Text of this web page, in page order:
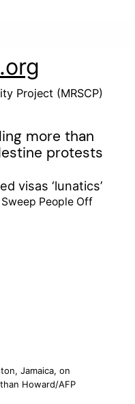
Project (MRSCP)
more than
protests
visas ‘lunatics’
People Off
Jamaica, on
Howard/AFP